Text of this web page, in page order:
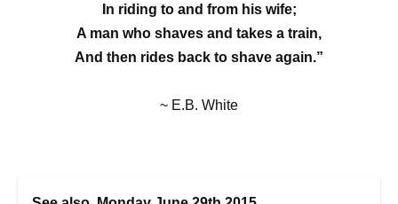
In riding to and from his wife;
A man who shaves and takes a train,
And then rides back to shave again.”
~ E.B. White